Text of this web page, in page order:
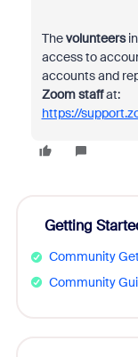
Thevolunteersin
access to
accounts and
Zoom staffat:
https://
Getting
Community
Community